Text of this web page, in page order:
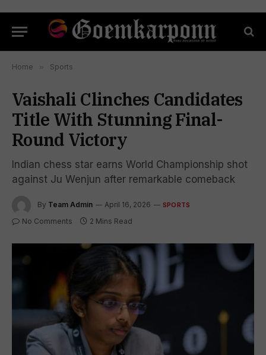
Home » Sports
Vaishali Clinches Candidates
Title With Stunning Final-
Round Victory
Indian chess star earns World Championship shot
against Ju Wenjun after remarkable comeback
By Team Admin April 16, 2026 SPORTS
No Comments 2 Mins Read